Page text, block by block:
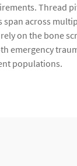
Thread
across
on the bone
emergency
populations.